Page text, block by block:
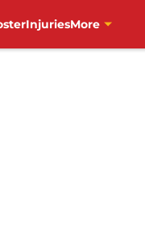
InjuriesMore